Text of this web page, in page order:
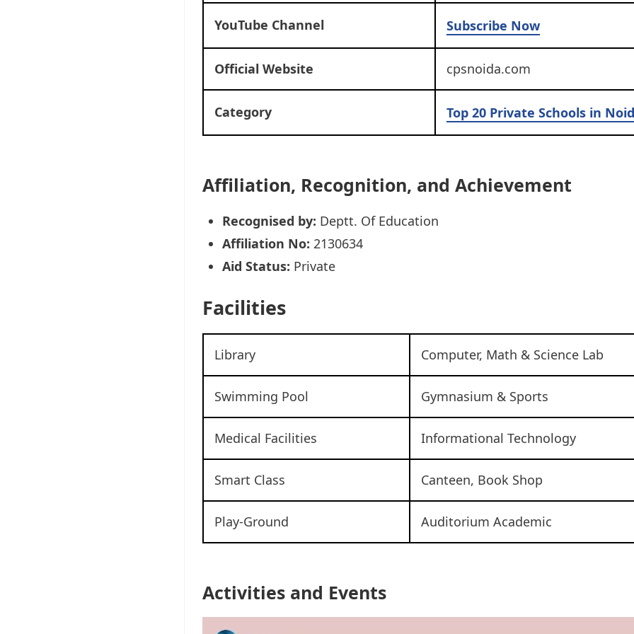
YouTube Channel Subscribe Now
Official Website cpsnoida.com
Category Top 20 Private Schools in
Affiliation, Recognition, and Achievement
Recognised by: Deptt. Of Education
Affiliation No: 2130634
Aid Status: Private
Facilities
Library Computer, Math & Science Lab
Swimming Pool Gymnasium & Sports
Medical Facilities Informational Technology
Smart Class Canteen, Book Shop
Play-Ground Auditorium Academic
Activities and Events